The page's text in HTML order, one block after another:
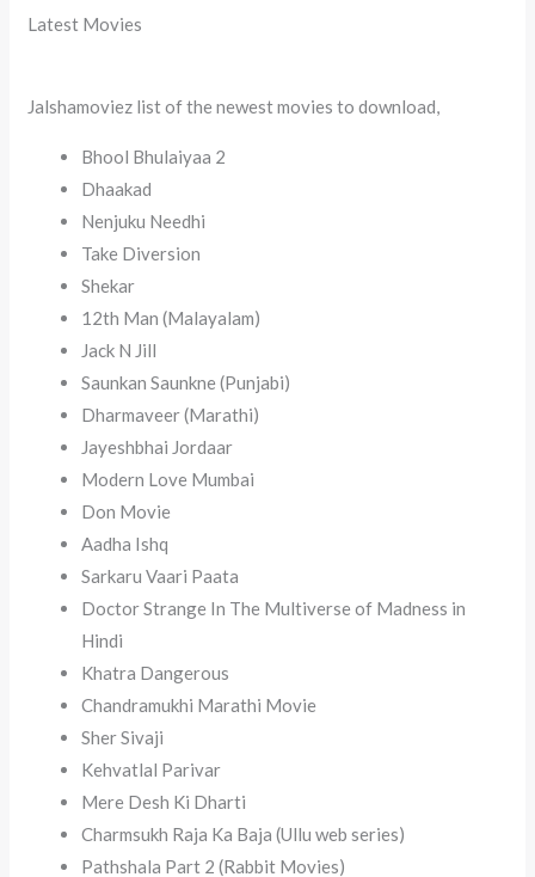
Latest Movies
Jalshamoviez list of the newest movies to download,
Bhool Bhulaiyaa 2
Dhaakad
Nenjuku Needhi
Take Diversion
Shekar
12th Man (Malayalam)
Jack N Jill
Saunkan Saunkne (Punjabi)
Dharmaveer (Marathi)
Jayeshbhai Jordaar
Modern Love Mumbai
Don Movie
Aadha Ishq
Sarkaru Vaari Paata
Doctor Strange In The Multiverse of Madness in
Hindi
Khatra Dangerous
Chandramukhi Marathi Movie
Sher Sivaji
Kehvatlal Parivar
Mere Desh Ki Dharti
Charmsukh Raja Ka Baja (Ullu web series)
Pathshala Part 2 (Rabbit Movies)